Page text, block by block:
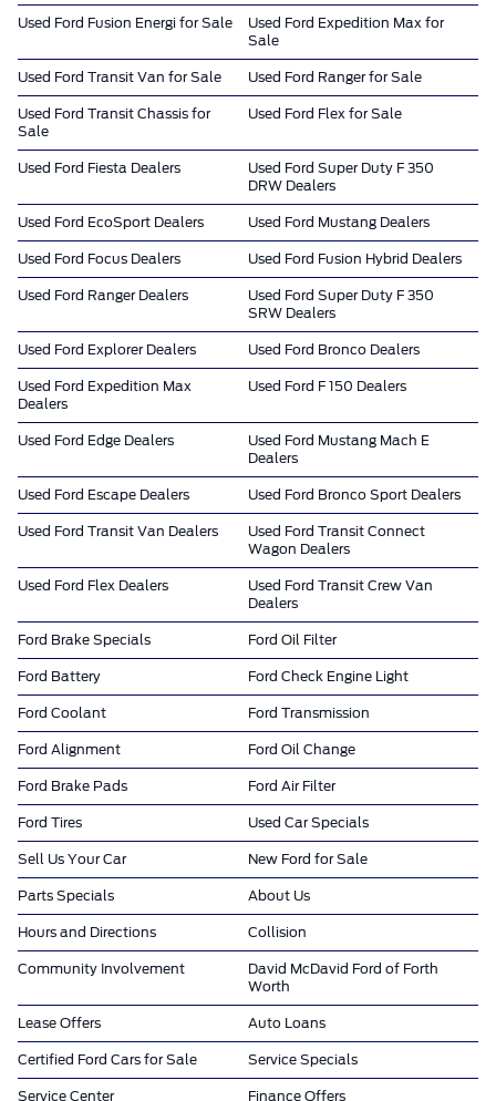
Used Ford Fusion Energi for Sale
Used Ford Expedition Max for
Sale
Used Ford Transit Van for Sale Used Ford Ranger for Sale
Used Ford Transit Chassis for
Sale
Used Ford Flex for Sale
Used Ford Fiesta Dealers
Used Ford Super Duty F 350
DRW Dealers
Used Ford EcoSport Dealers Used Ford Mustang Dealers
Used Ford Focus Dealers Used Ford Fusion Hybrid Dealers
Used Ford Ranger Dealers
Used Ford Super Duty F 350
SRW Dealers
Used Ford Explorer Dealers Used Ford Bronco Dealers
Used Ford Expedition Max
Dealers
Used Ford F 150 Dealers
Used Ford Edge Dealers
Used Ford Mustang Mach E
Dealers
Used Ford Escape Dealers Used Ford Bronco Sport Dealers
Used Ford Transit Van Dealers
Used Ford Transit Connect
Wagon Dealers
Used Ford Flex Dealers
Used Ford Transit Crew Van
Dealers
Ford Brake Specials Ford Oil Filter
Ford Battery Ford Check Engine Light
Ford Coolant Ford Transmission
Ford Alignment Ford Oil Change
Ford Brake Pads Ford Air Filter
Ford Tires Used Car Specials
Sell Us Your Car New Ford for Sale
Parts Specials About Us
Hours and Directions Collision
Community Involvement
David McDavid Ford of Forth
Worth
Lease Offers Auto Loans
Certified Ford Cars for Sale Service Specials
Service Center Finance Offers